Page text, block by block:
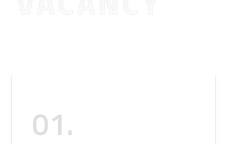
01.